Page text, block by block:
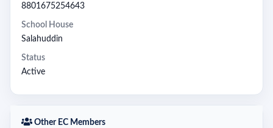
8801675254643
School House
Salahuddin
Status
Active
Other EC Members